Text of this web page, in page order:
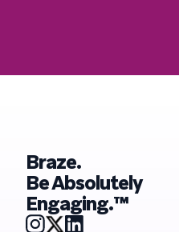
Braze.
Be Absolutely
Engaging.™